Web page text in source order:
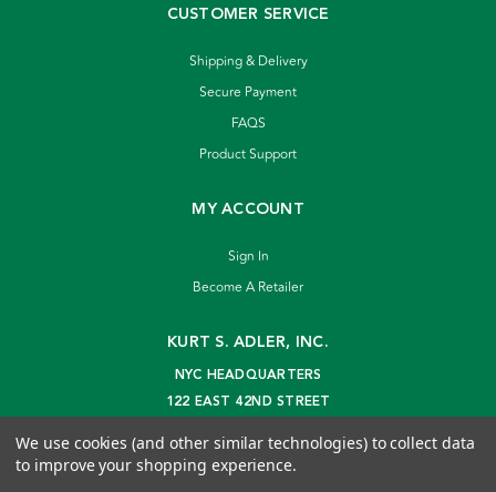
CUSTOMER SERVICE
Shipping & Delivery
Secure Payment
FAQS
Product Support
MY ACCOUNT
Sign In
Become A Retailer
KURT S. ADLER, INC.
NYC HEADQUARTERS
122 EAST 42ND STREET
info@kurtadler.com
We use cookies (and other similar technologies) to collect data
to improve your shopping experience.